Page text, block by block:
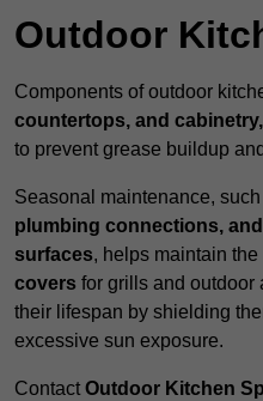
Outdoor
Components of outdoor
countertops, and
to prevent grease buildup
Seasonal maintenance,
plumbing connections,
surfaces, helps maintain the
covers for grills and outdoor
their lifespan by shielding
excessive sun exposure.
Contact Outdoor Kitchen